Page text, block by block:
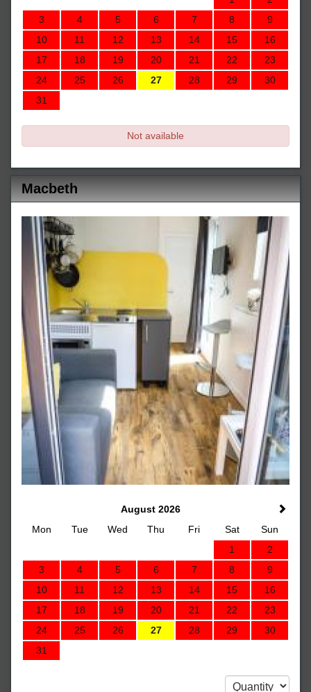
3
4 5 6 7 8
9
10
11 12 13 14 15
16
17
18 19 20 21 22
23
24
25 26 27 28 29
30
31
Not available
Macbeth
August 2026
Mon
Tue Wed Thu Fri Sat
Sun
1
2
3
4 5 6 7 8
9
10
11 12 13 14 15
16
17
18 19 20 21 22
23
24
25 26 27 28 29
30
31